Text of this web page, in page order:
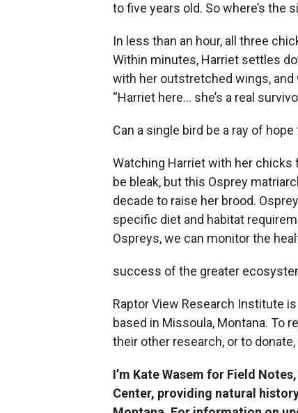
to five years old. So where’s the
In less than an hour, all three
Within minutes, Harriet settles
with her outstretched wings, and
“Harriet here… she’s a real
Can a single bird be a ray of
Watching Harriet with her
be bleak, but this Osprey
decade to raise her brood.
specific diet and habitat
Ospreys, we can monitor the
success of the greater
Raptor View Research Institute
based in Missoula, Montana. To
their other research, or to
I’m Kate Wasem for Field
Center, providing natural